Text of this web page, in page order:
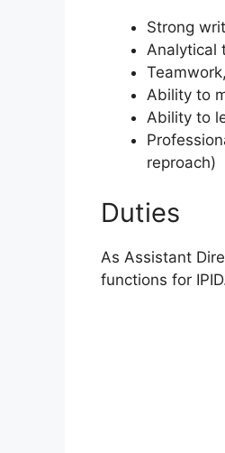
Strong
Analytical
Ability to
Ability to
reproach)
Duties
As Assistant
functions for